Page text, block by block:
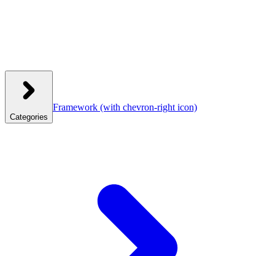
Categories
Framework (with chevron-right icon)